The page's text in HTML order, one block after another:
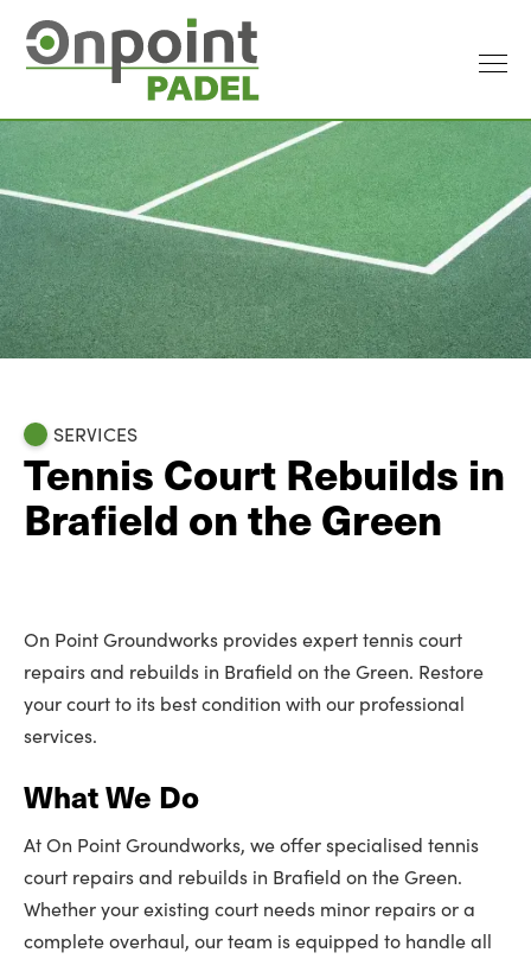
SERVICES
Tennis Court Rebuilds in
Brafield on the Green
On Point Groundworks provides expert tennis court
repairs and rebuilds in Brafield on the Green. Restore
your court to its best condition with our professional
services.
What We Do
At On Point Groundworks, we offer specialised tennis
court repairs and rebuilds in Brafield on the Green.
Whether your existing court needs minor repairs or a
complete overhaul, our team is equipped to handle all